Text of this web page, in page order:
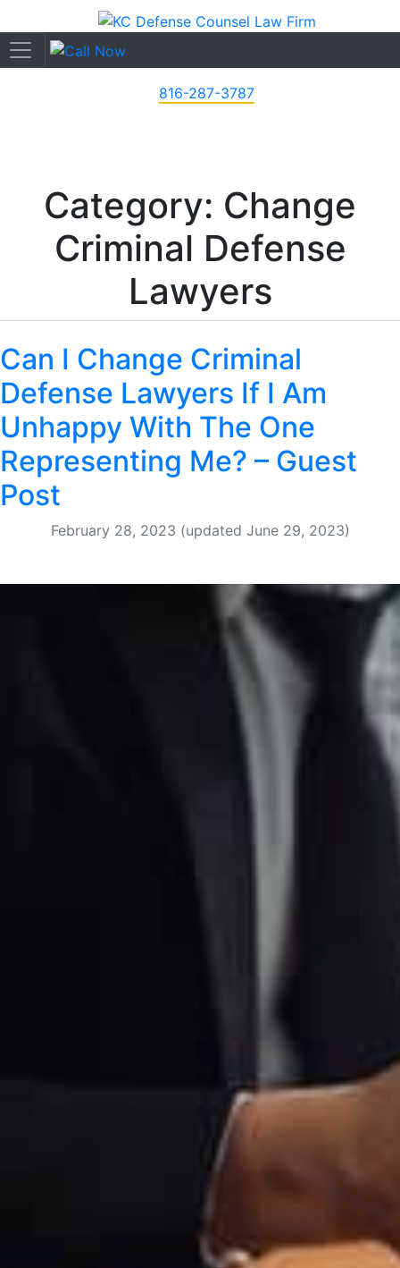
816-287-3787
Category: Change
Criminal Defense
Lawyers
Can I Change Criminal
Defense Lawyers If I Am
Unhappy With The One
Representing Me? – Guest
Post
February 28, 2023 (updated June 29, 2023)